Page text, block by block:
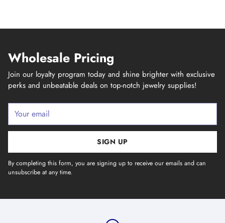
Wholesale Pricing
Join our loyalty program today and shine brighter with exclusive
perks and unbeatable deals on top-notch jewelry supplies!
Your
email
SIGN UP
By completing this form, you are signing up to receive our emails and can
unsubscribe at any time.